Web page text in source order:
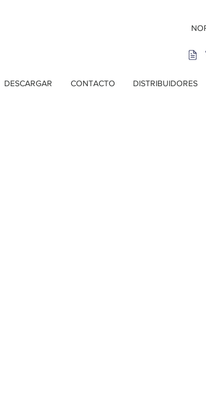
DESCARGAR CONTACTO DISTRIBUIDORES